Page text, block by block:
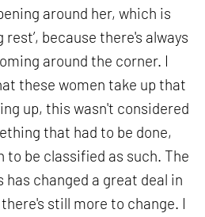
around her, which is
because there's always
around the corner. I
these women take up that
up, this wasn't considered
that had to be done,
be classified as such. The
changed a great deal in
still more to change. I